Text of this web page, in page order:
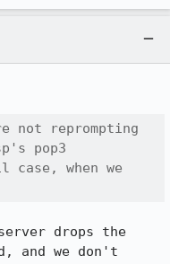
not reprompting
pop3
when we
drops the
and we don't